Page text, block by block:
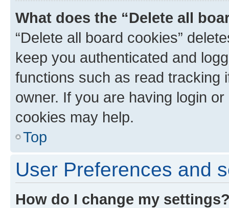
What does the “Delete all
“Delete all board cookies”
keep you authenticated and
functions such as read tracking
owner. If you are having login
cookies may help.
Top
User Preferences and
How do I change my